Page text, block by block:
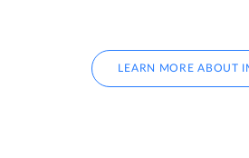
LEARN MORE ABOUT